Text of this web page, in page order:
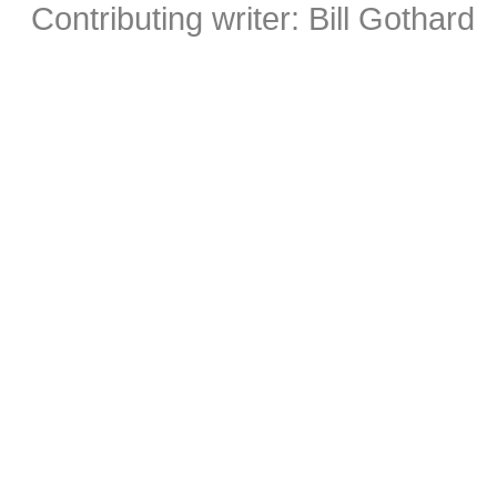
Contributing writer: Bill Gothard